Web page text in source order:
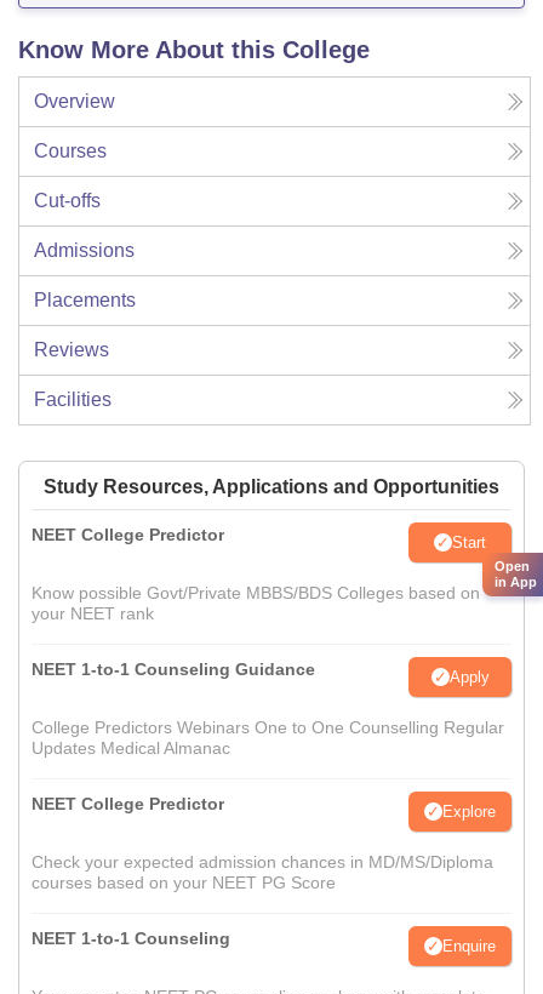
Know More About this College
Overview
Courses
Cut-offs
Admissions
Placements
Reviews
Facilities
Study Resources, Applications and Opportunities
NEET College Predictor Start
Know possible Govt/Private MBBS/BDS Colleges based on
your NEET rank
NEET 1-to-1 Counseling Guidance Apply
College Predictors Webinars One to One Counselling Regular
Updates Medical Almanac
NEET College Predictor Explore
Check your expected admission chances in MD/MS/Diploma
courses based on your NEET PG Score
NEET 1-to-1 Counseling Enquire
Open
in App